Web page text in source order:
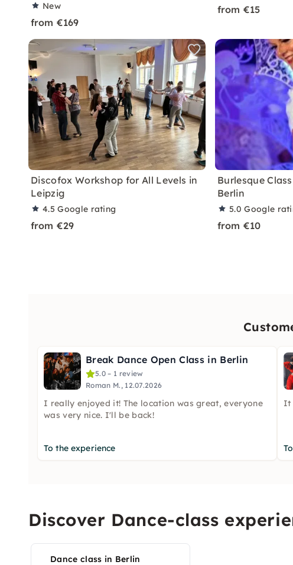
New
from €169
from €15
Discofox Workshop for All Levels in
Leipzig
4.5Google rating
from €29
Burlesque
Berlin
5.0Google
from €10
Break Dance Open Class in Berlin
5.0 – 1 review
Roman M., 12.07.2026
I really enjoyed it! The location was great, everyone
was very nice. I'll be back!
To the experience
It
Discover Dance-class
Dance class in Berlin